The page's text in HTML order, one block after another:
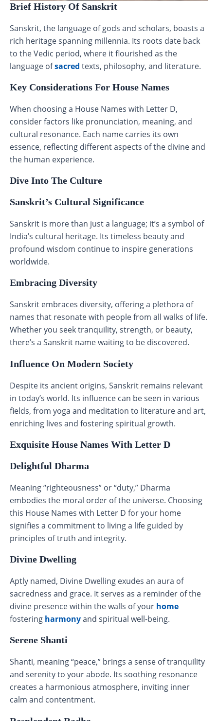
Brief History Of Sanskrit
Sanskrit, the language of gods and scholars, boasts a
rich heritage spanning millennia. Its roots date back
to the Vedic period, where it flourished as the
language ofsacred texts, philosophy, and literature.
Key Considerations For House Names
When choosing a House Names with Letter D,
consider factors like pronunciation, meaning, and
cultural resonance. Each name carries its own
essence, reflecting different aspects of the divine and
the human experience.
Dive Into The Culture
Sanskrit’s Cultural Significance
Sanskrit is more than just a language; it’s a symbol of
India’s cultural heritage. Its timeless beauty and
profound wisdom continue to inspire generations
worldwide.
Embracing Diversity
Sanskrit embraces diversity, offering a plethora of
names that resonate with people from all walks of life.
Whether you seek tranquility, strength, or beauty,
there’s a Sanskrit name waiting to be discovered.
Influence On Modern Society
Despite its ancient origins, Sanskrit remains relevant
in today’s world. Its influence can be seen in various
fields, from yoga and meditation to literature and art,
enriching lives and fostering spiritual growth.
Exquisite House Names With Letter D
Delightful Dharma
Meaning “righteousness” or “duty,” Dharma
embodies the moral order of the universe. Choosing
this House Names with Letter D for your home
signifies a commitment to living a life guided by
principles of truth and integrity.
Divine Dwelling
Aptly named, Divine Dwelling exudes an aura of
sacredness and grace. It serves as a reminder of the
divine presence within the walls of your home
fostering harmonyand spiritual well-being.
Serene Shanti
Shanti, meaning “peace,” brings a sense of tranquility
and serenity to your abode. Its soothing resonance
creates a harmonious atmosphere, inviting inner
calm and contentment.